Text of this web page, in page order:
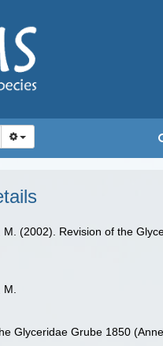
M. (2002). Revision of the
Glyceridae Grube 1850